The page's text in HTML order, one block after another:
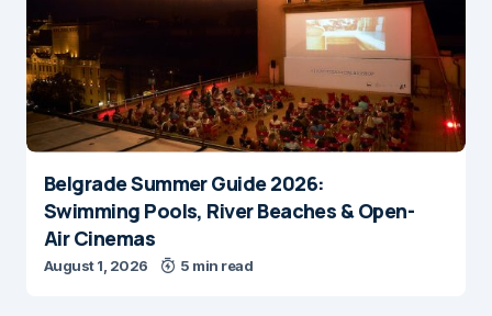
Belgrade Summer Guide 2026:
Swimming Pools, River Beaches & Open-
Air Cinemas
August 1, 2026 5 min read